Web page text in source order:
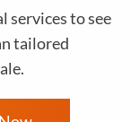
services to see
tailored